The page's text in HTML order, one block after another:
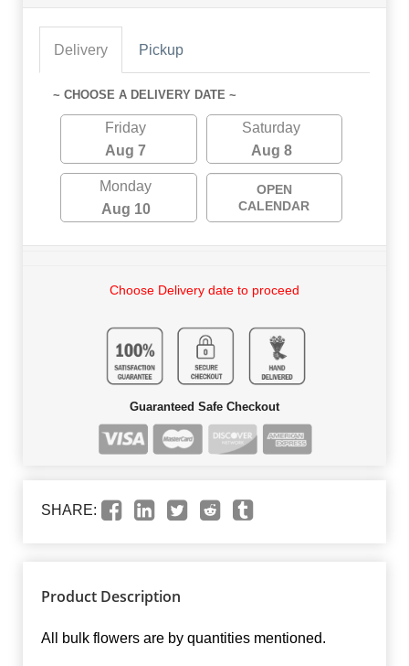
Delivery Pickup
~ CHOOSE A DELIVERY DATE ~
Friday
Aug 7
Saturday
Aug 8
Monday
Aug 10
OPEN
CALENDAR
Choose Delivery date to proceed
Guaranteed Safe Checkout
SHARE:
Product Description
All bulk flowers are by quantities mentioned.